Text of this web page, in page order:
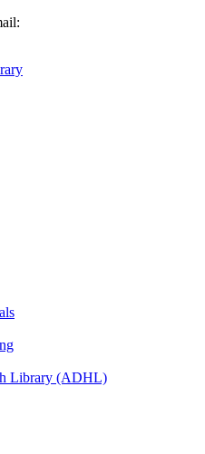
Library (ADHL)